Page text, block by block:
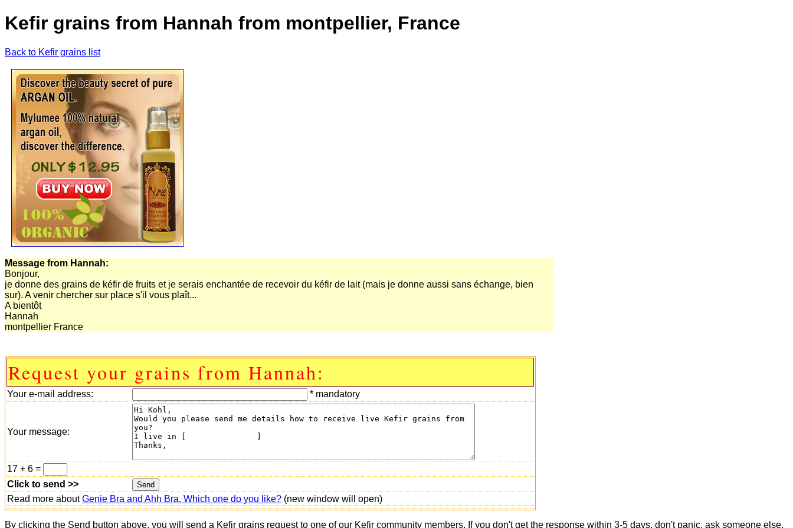
Kefir grains from Hannah from montpellier, France
Back to Kefir grains list
Message from Hannah:
Bonjour,
je donne des grains de kéfir de fruits et je serais enchantée de recevoir du kéfir de lait (mais je donne aussi sans échange, bien
sur). A venir chercher sur place s'il vous plaît...
A bientôt
Hannah
montpellier France
Request your grains from Hannah:
Your e-mail address: * mandatory
Your message:
17 + 6 =
Click to send >>
Read more aboutGenie Bra and Ahh Bra. Which one do you like? (new window will open)
By clicking the Send button above, you will send a Kefir grains request to one of our Kefir community members. If you don't get the response within 3-5 days, don't panic, ask someone else,